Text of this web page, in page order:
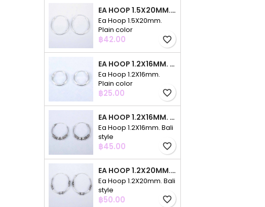
EA HOOP 1.5X20MM. PLAIN COLOR
Ea Hoop 1.5X20mm.
Plain color
Price
฿42.00 favorite_border
EA HOOP 1.2X16MM. PLAIN COLOR
Ea Hoop 1.2X16mm.
Plain color
Price
฿25.00 favorite_border
EA HOOP 1.2X16MM. BALI STYLE
Ea Hoop 1.2X16mm. Bali
style
Price
฿45.00 favorite_border
EA HOOP 1.2X20MM. BALI STYLE
Ea Hoop 1.2X20mm. Bali
style
Price
฿50.00 favorite_border